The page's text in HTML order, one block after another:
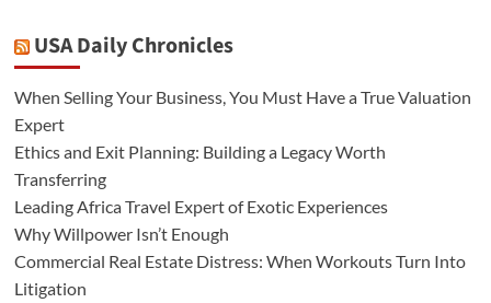
USA Daily Chronicles
When Selling Your Business, You Must Have a True Valuation
Expert
Ethics and Exit Planning: Building a Legacy Worth
Transferring
Leading Africa Travel Expert of Exotic Experiences
Why Willpower Isn’t Enough
Commercial Real Estate Distress: When Workouts Turn Into
Litigation